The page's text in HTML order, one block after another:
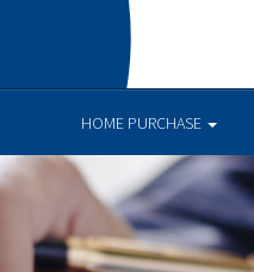
HOME PURCHASE